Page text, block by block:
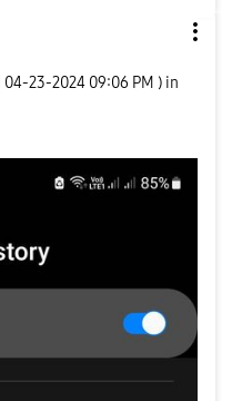
‎04-23-2024 09:06 PM ) in